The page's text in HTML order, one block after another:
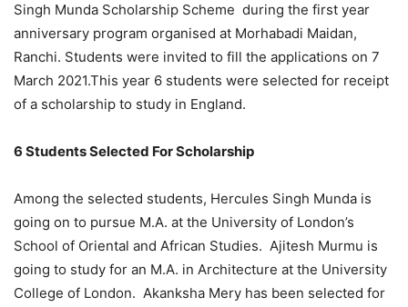
Singh Munda Scholarship Scheme during the first year
anniversary program organised at Morhabadi Maidan,
Ranchi. Students were invited to fill the applications on 7
March 2021.This year 6 students were selected for receipt
of a scholarship to study in England.
6 Students Selected For Scholarship
Among the selected students, Hercules Singh Munda is
going on to pursue M.A. at the University of London’s
School of Oriental and African Studies. Ajitesh Murmu is
going to study for an M.A. in Architecture at the University
College of London. Akanksha Mery has been selected for